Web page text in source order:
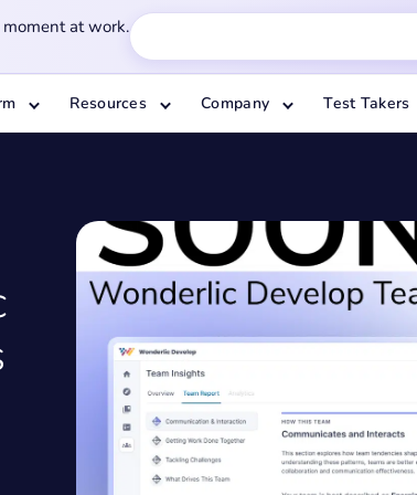
at work.
Resources Company Test Takers